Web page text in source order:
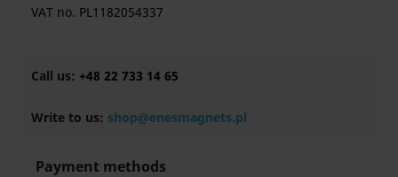
VAT no. PL1182054337
Call us: +48 22 733 14 65
Write to us: shop@enesmagnets.pl
Payment methods